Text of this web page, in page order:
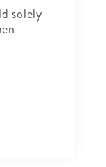
solely